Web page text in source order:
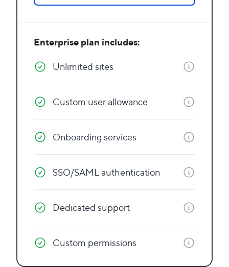
Enterprise plan includes:
Unlimited sites
Custom user allowance
Onboarding services
SSO/SAML authentication
Dedicated support
Custom permissions